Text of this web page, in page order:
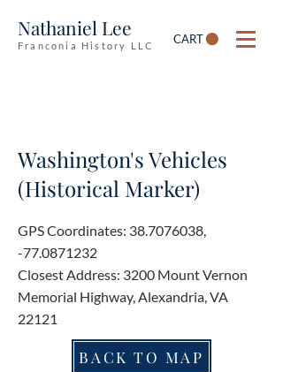
Nathaniel Lee
Franconia History LLC CART
Washington's Vehicles
(Historical Marker)
GPS Coordinates: 38.7076038,
-77.0871232
Closest Address: 3200 Mount Vernon
Memorial Highway, Alexandria, VA
22121
BACK TO MAP